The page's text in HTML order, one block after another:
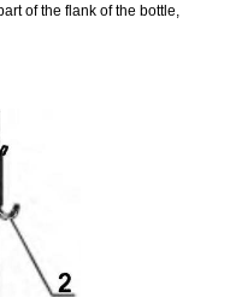
of the flank of the bottle,